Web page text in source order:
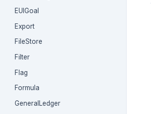
EUIGoal
Export
FileStore
Filter
Flag
Formula
GeneralLedger